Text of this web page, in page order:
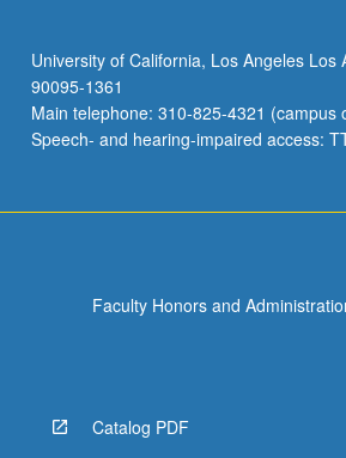
University of California, Los Angeles Los
90095-1361
Main telephone: 310-825-4321 (campus
Speech- and hearing-impaired access:
Faculty Honors and
Catalog PDF